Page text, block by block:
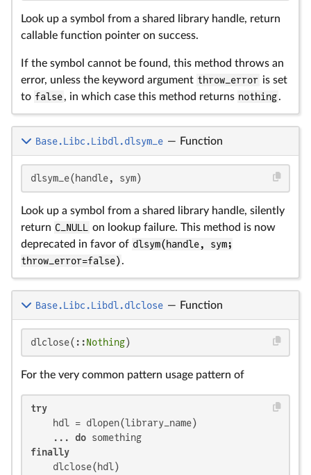
Look up a symbol from a shared library handle, return
callable function pointer on success.
If the symbol cannot be found, this method throws an
error, unless the keyword argument throw_error is set
to false, in which case this method returns nothing.
Base.Libc.Libdl.dlsym_e — Function
dlsym_e(handle, sym)
Look up a symbol from a shared library handle, silently
return C_NULL
on lookup failure. This method is now
deprecated in favor of dlsym(handle, sym;
throw_error=false).
Base.Libc.Libdl.dlclose — Function
dlclose(::Nothing)
For the very common pattern usage pattern of
try
    hdl = dlopen(library_name)
    ...
do
finally